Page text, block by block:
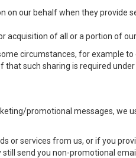
our behalf when they provide
acquisition of all or a portion of
circumstances, for example
such sharing is required under
promotional messages, we
or services from us, or if you
send you non-promotional